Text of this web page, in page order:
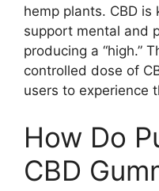
hemp plants. CBD
support mental and
producing a “high.”
controlled dose of
users to experience
How Do
CBD